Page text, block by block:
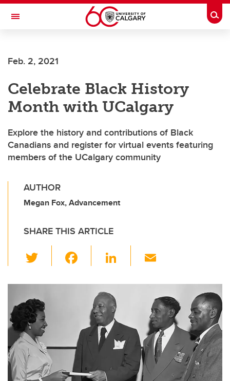
Skip to main content
Toggle Navigation
Feb. 2, 2021
Celebrate Black History
Month with UCalgary
Explore the history and contributions of Black
Canadians and register for virtual events featuring
members of the UCalgary community
AUTHOR
Megan Fox, Advancement
SHARE THIS ARTICLE
wi
tt
er
c
o
o
k
Li
k
dI
n
ail